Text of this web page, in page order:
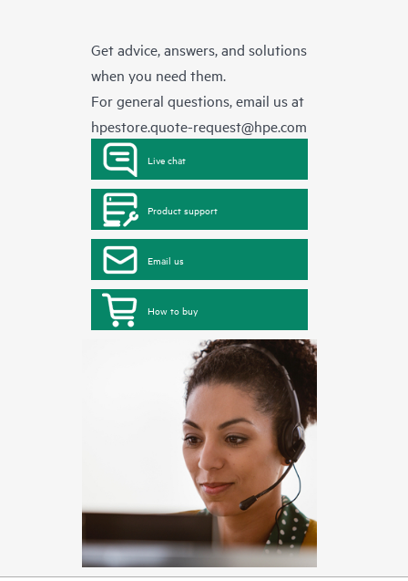
Get advice, answers, and solutions
when you need them.
For general questions, email us at
hpestore.quote-request@hpe.com
Live chat
Product support
Email us
How to buy